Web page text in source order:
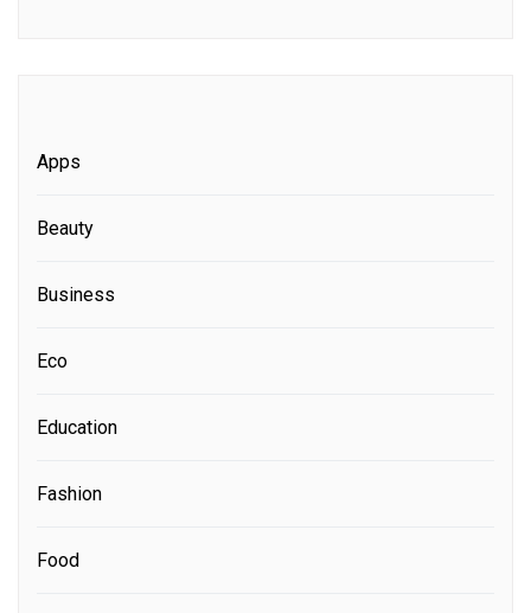
Apps
Beauty
Business
Eco
Education
Fashion
Food